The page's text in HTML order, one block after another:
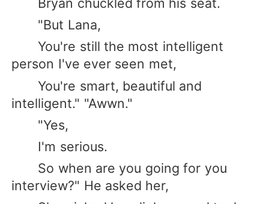
"But Lana,
You're still the most intelligent
person I've ever seen met,
You're smart, beautiful and
intelligent." "Awwn."
"Yes,
I'm serious.
So when are you going for you
interview?" He asked her,